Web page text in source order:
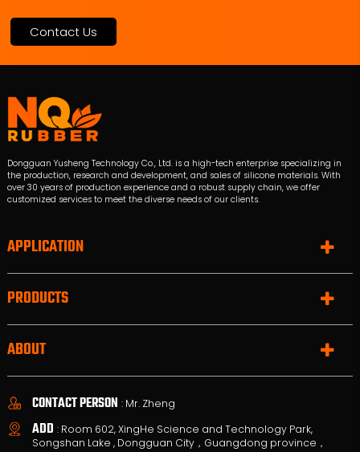
Contact Us
Dongguan Yusheng Technology Co., Ltd. is a high-tech enterprise specializing in
the production, research and development, and sales of silicone materials. With
over 30 years of production experience and a robust supply chain, we offer
customized services to meet the diverse needs of our clients.
APPLICATION
PRODUCTS
ABOUT
CONTACT PERSON : Mr. Zheng
ADD : Room 602, XingHe Science and Technology Park,
Songshan Lake , Dongguan City，Guangdong province，